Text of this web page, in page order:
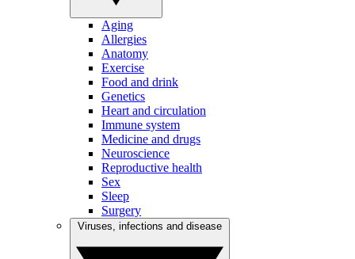
Aging
Allergies
Anatomy
Exercise
Food and drink
Genetics
Heart and circulation
Immune system
Medicine and drugs
Neuroscience
Reproductive health
Sex
Sleep
Surgery